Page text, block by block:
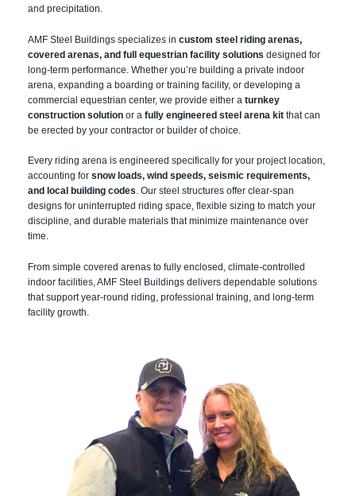
and precipitation.
AMF Steel Buildings specializes in custom steel riding arenas,
covered arenas, and full equestrian facility solutions designed for
long-term performance. Whether you’re building a private indoor
arena, expanding a boarding or training facility, or developing a
commercial equestrian center, we provide either a turnkey
construction solution or a fully engineered steel arena kit that can
be erected by your contractor or builder of choice.
Every riding arena is engineered specifically for your project location,
accounting for snow loads, wind speeds, seismic requirements,
and local building codes. Our steel structures offer clear-span
designs for uninterrupted riding space, flexible sizing to match your
discipline, and durable materials that minimize maintenance over
time.
From simple covered arenas to fully enclosed, climate-controlled
indoor facilities, AMF Steel Buildings delivers dependable solutions
that support year-round riding, professional training, and long-term
facility growth.